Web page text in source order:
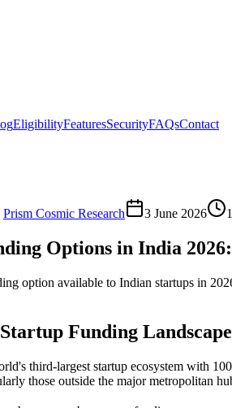
EligibilityFeaturesSecurityFAQsContact
Prism Cosmic Research 3 June 2026
Options in India
option available to Indian startups in
Funding
third-largest startup ecosystem with
those outside the major metropolitan